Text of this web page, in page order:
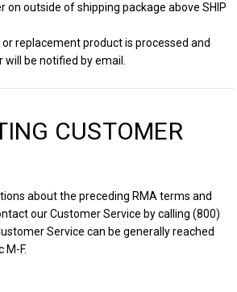
on outside of shipping package above SHIP
replacement product is processed and
be notified by email.
CUSTOMER
about the preceding RMA terms and
our Customer Service by calling (800)
Service can be generally reached
M-F.